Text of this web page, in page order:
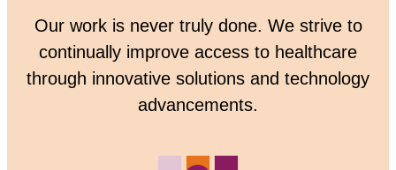
Our work is never truly done. We strive to
continually improve access to healthcare
through innovative solutions and technology
advancements.